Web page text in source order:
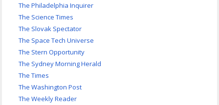
The Philadelphia Inquirer
The Science Times
The Slovak Spectator
The Space Tech Universe
The Stern Opportunity
The Sydney Morning Herald
The Times
The Washington Post
The Weekly Reader